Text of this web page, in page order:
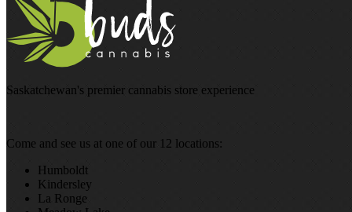
Saskatchewan's premier cannabis store experience
Come and see us at one of our 12 locations:
Humboldt
Kindersley
La Ronge